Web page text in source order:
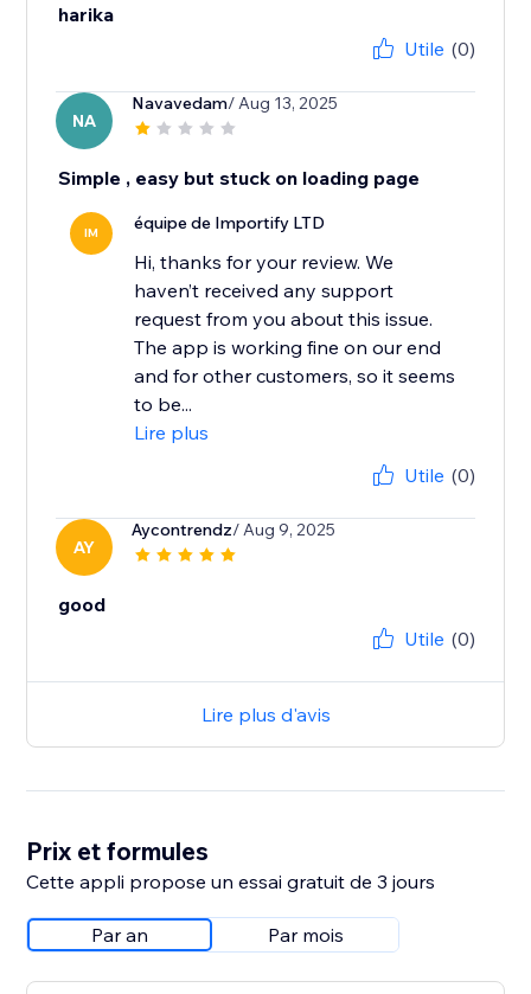
harika
Utile (0)
NA
Navavedam/ Aug 13, 2025
Simple , easy but stuck on loading page
IM équipe de Importify LTD
Hi, thanks for your review. We
haven’t received any support
request from you about this issue.
The app is working fine on our end
and for other customers, so it seems
to be...
Lire plus
Utile (0)
AY
Aycontrendz/ Aug 9, 2025
good
Utile (0)
Lire plus d'avis
Prix et formules
Cette appli propose un essai gratuit de 3 jours
Par an Par mois